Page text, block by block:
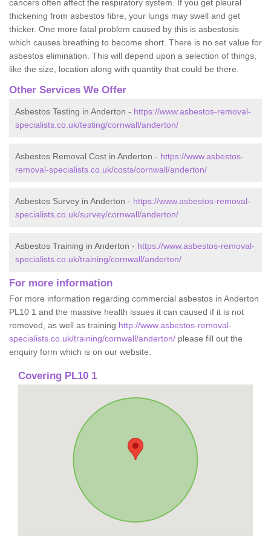
cancers often affect the respiratory system. If you get pleural
thickening from asbestos fibre, your lungs may swell and get
thicker. One more fatal problem caused by this is asbestosis
which causes breathing to become short. There is no set value for
asbestos elimination. This will depend upon a selection of things,
like the size, location along with quantity that could be there.
Other Services We Offer
Asbestos Testing in Anderton - https://www.asbestos-removal-
specialists.co.uk/testing/cornwall/anderton/
Asbestos Removal Cost in Anderton - https://www.asbestos-
removal-specialists.co.uk/costs/cornwall/anderton/
Asbestos Survey in Anderton - https://www.asbestos-removal-
specialists.co.uk/survey/cornwall/anderton/
Asbestos Training in Anderton - https://www.asbestos-removal-
specialists.co.uk/training/cornwall/anderton/
For more information
For more information regarding commercial asbestos in Anderton
PL10 1 and the massive health issues it can caused if it is not
removed, as well as training http://www.asbestos-removal-
specialists.co.uk/training/cornwall/anderton/ please fill out the
enquiry form which is on our website.
Covering PL10 1